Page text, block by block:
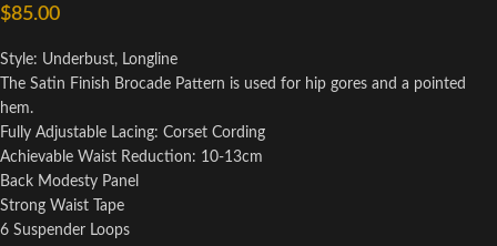
$85.00
Style: Underbust, Longline
The Satin Finish Brocade Pattern is used for hip gores and a pointed
hem.
Fully Adjustable Lacing: Corset Cording
Achievable Waist Reduction: 10-13cm
Back Modesty Panel
Strong Waist Tape
6 Suspender Loops